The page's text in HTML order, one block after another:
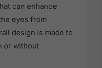
can enhance
eyes from
design is made to
or without